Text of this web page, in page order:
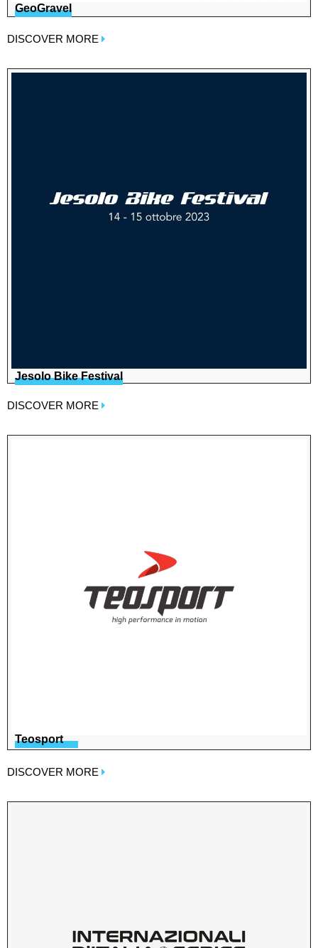
GeoGravel
DISCOVER MORE
Jesolo Bike Festival
DISCOVER MORE
Teosport
DISCOVER MORE